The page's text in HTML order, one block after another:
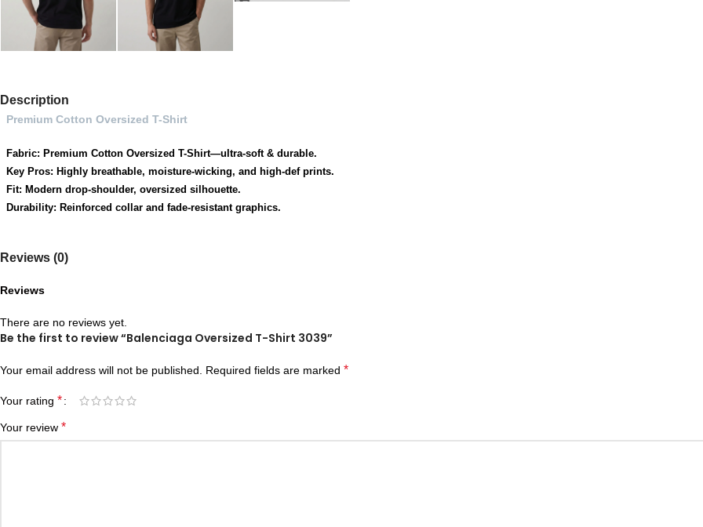
Description
Premium Cotton Oversized T-Shirt
Fabric: Premium Cotton Oversized T-Shirt—ultra-soft & durable.
Key Pros: Highly breathable, moisture-wicking, and high-def prints.
Fit: Modern drop-shoulder, oversized silhouette.
Durability: Reinforced collar and fade-resistant graphics.
Reviews (0)
Reviews
There are no reviews yet.
Be the first to review “Balenciaga Oversized T-Shirt 3039”
Your email address will not be published. Required fields are marked *
Your rating *
Your review *